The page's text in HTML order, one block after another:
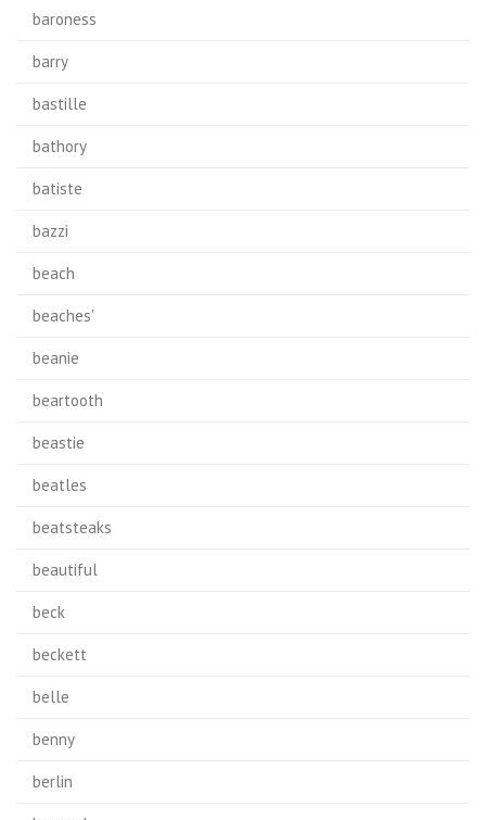
baroness
barry
bastille
bathory
batiste
bazzi
beach
beaches'
beanie
beartooth
beastie
beatles
beatsteaks
beautiful
beck
beckett
belle
benny
berlin